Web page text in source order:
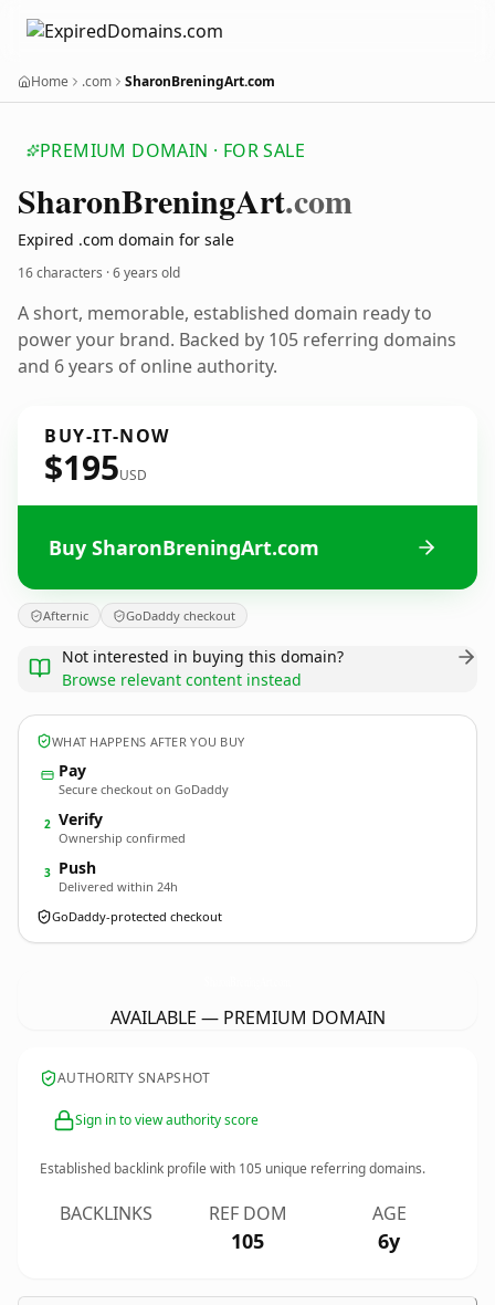
Home .com SharonBreningArt.com
PREMIUM DOMAIN · FOR SALE
SharonBreningArt.com
Expired .com domain for sale
16 characters ·6 years old
A short, memorable, established domain ready to
power your brand. Backed by 105 referring domains
and 6 years of online authority.
BUY-IT-NOW
$195USD
Buy SharonBreningArt.com
Afternic GoDaddy checkout
Not interested in buying this domain?
Browse relevant content instead
WHAT HAPPENS AFTER YOU BUY
Pay
Secure checkout on GoDaddy
2 Verify
Ownership confirmed
3 Push
Delivered within 24h
GoDaddy-protected checkout
AVAILABLE — PREMIUM DOMAIN
AUTHORITY SNAPSHOT
Sign in to view authority score
Established backlink profile with 105 unique referring domains.
BACKLINKS REF DOM
105
AGE
6y